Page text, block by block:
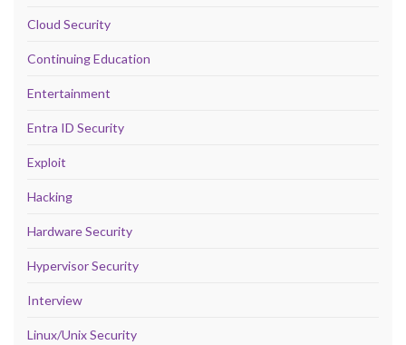
Cloud Security
Continuing Education
Entertainment
Entra ID Security
Exploit
Hacking
Hardware Security
Hypervisor Security
Interview
Linux/Unix Security